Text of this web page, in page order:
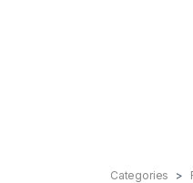
Categories